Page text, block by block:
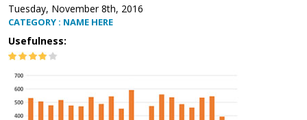
Tuesday, November 8th, 2016
CATEGORY : NAME HERE
Usefulness: